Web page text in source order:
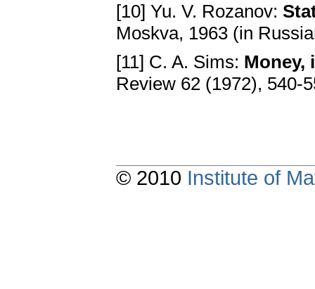
[10] Yu. V. Rozanov:
Moskva, 1963 (in
[11] C. A. Sims: Money,
Review 62 (1972), 540-
© 2010 Institute of